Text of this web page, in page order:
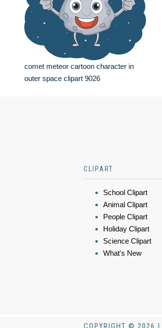
comet meteor cartoon character in
outer space clipart 9026
CLIPART
School Clipart
Animal Clipart
People Clipart
Holiday Clipart
Science Clipart
What's New
COPYRIGHT © 2026 |